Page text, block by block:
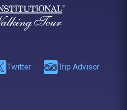
Twitter Trip Advisor